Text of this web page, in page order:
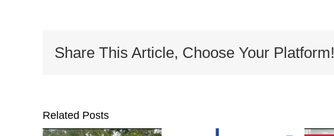
Share This Article, Choose Your Platform!
Related Posts